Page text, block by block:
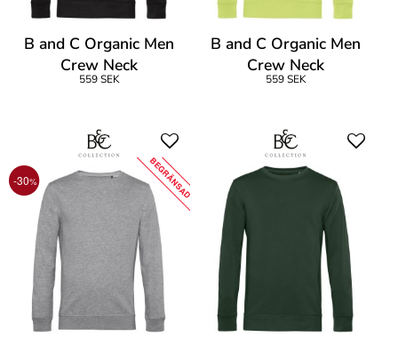
B and C Organic Men
Crew Neck
559 SEK
B and C Organic Men
Crew Neck
559 SEK
-30% BEGRÄNSAD